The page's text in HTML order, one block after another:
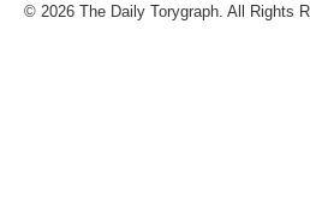
© 2026 The Daily Torygraph. All Rights